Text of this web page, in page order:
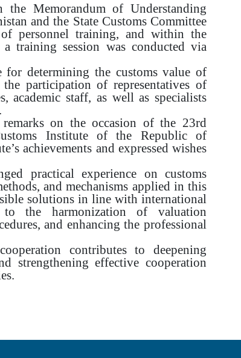
the Memorandum of Understanding
and the State Customs Committee
personnel training, and within the
training session was conducted via
for determining the customs value of
participation of representatives of
academic staff, as well as specialists
on the occasion of the 23rd
Institute of the Republic of
achievements and expressed wishes
practical experience on customs
and mechanisms applied in this
solutions in line with international
to the harmonization of valuation
and enhancing the professional
contributes to deepening
strengthening effective cooperation